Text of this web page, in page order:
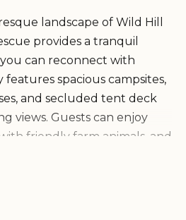
landscape of Wild Hill
provides a tranquil
can reconnect with
spacious campsites,
and secluded tent deck
views. Guests can enjoy
friendly farm animals, and
responsive host, ensures